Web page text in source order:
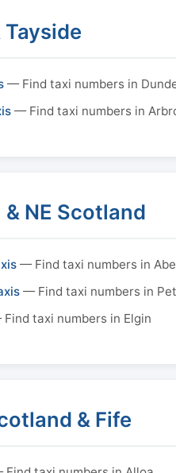
Tayside
— Find taxi numbers in
— Find taxi numbers in
NE Scotland
— Find taxi numbers in
— Find taxi numbers in
taxi numbers in Elgin
& Fife